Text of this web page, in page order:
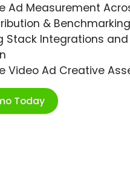
Ad Measurement
& Benchmarking
Stack Integrations
Video Ad Creative
Today